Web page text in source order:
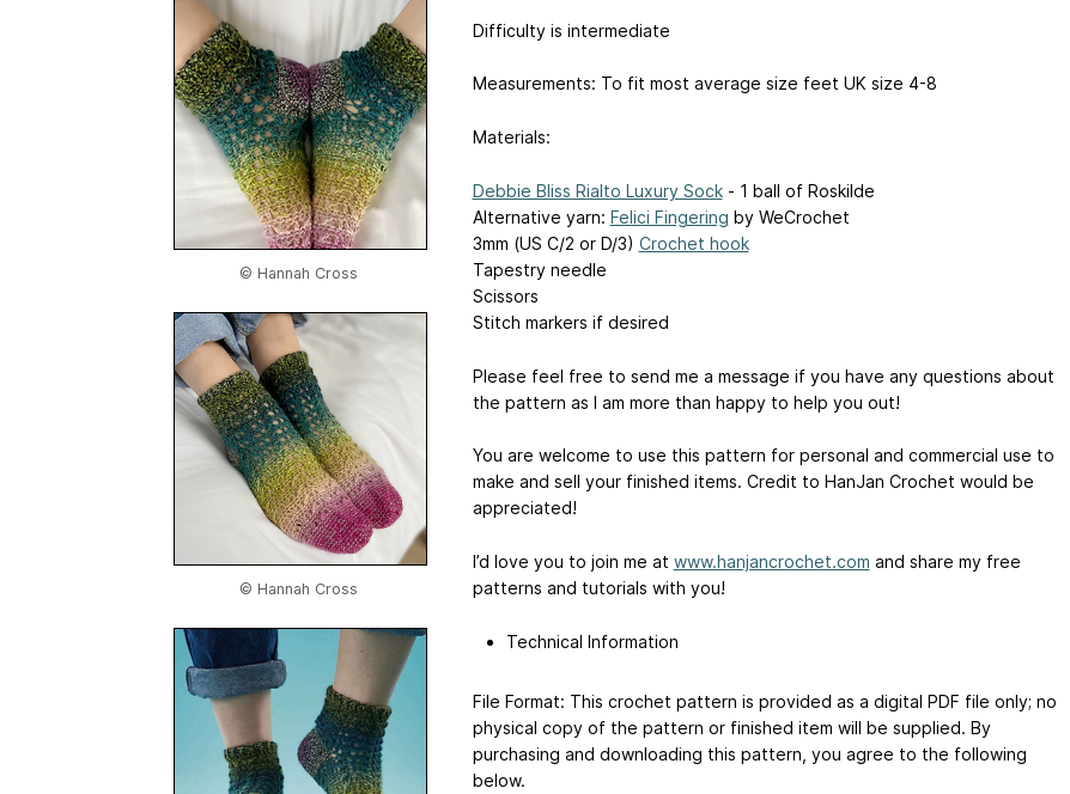
© Hannah Cross
© Hannah Cross
Difficulty is intermediate
Measurements: To fit most average size feet UK size 4-8
Materials:
Debbie Bliss Rialto Luxury Sock- 1 ball of Roskilde
Alternative yarn: Felici Fingering by WeCrochet
3mm (US C/2 or D/3) Crochet hook
Tapestry needle
Scissors
Stitch markers if desired
Please feel free to send me a message if you have any questions about
the pattern as I am more than happy to help you out!
You are welcome to use this pattern for personal and commercial use to
make and sell your finished items. Credit to HanJan Crochet would be
appreciated!
I’d love you to join me at www.hanjancrochet.com and share my free
patterns and tutorials with you!
Technical Information
File Format: This crochet pattern is provided as a digital PDF file only; no
physical copy of the pattern or finished item will be supplied. By
purchasing and downloading this pattern, you agree to the following
below.